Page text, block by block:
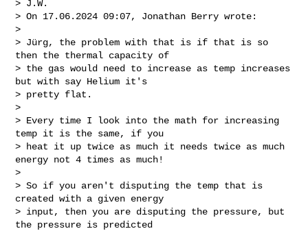
> J.W.
> On 17.06.2024 09:07, Jonathan Berry wrote:
>
> Jürg, the problem with that is if that is so
then the thermal capacity of
> the gas would need to increase as temp increases
but with say Helium it's
> pretty flat.
>
> Every time I look into the math for increasing
temp it is the same, if you
> heat it up twice as much it needs twice as much
energy not 4 times as much!
>
> So if you aren't disputing the temp that is
created with a given energy
> input, then you are disputing the pressure, but
the pressure is predicted